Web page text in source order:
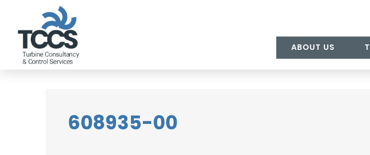
ABOUT US
608935-00